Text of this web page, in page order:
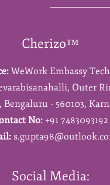
Cherizo™
WeWork Embassy
Outer
Bengaluru - 560103,
No: +91 7483093192
Social Media: